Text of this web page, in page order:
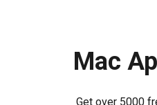
Mac
Get over 5000